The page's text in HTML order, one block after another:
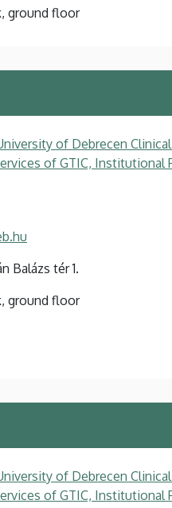
ground floor
of Debrecen
of GTIC, Institutional
Balázs tér 1.
ground floor
of Debrecen
of GTIC, Institutional